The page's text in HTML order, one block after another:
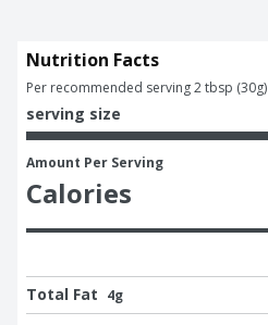
Nutrition Facts
Per recommended serving 2 tbsp (30g)
serving size
Amount Per Serving
Calories
Total Fat 4g